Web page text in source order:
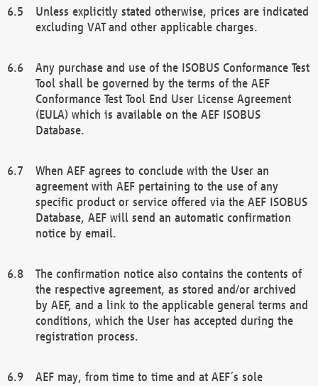
Unless explicitly stated otherwise, prices are indicated
excluding VAT and other applicable charges.
Any purchase and use of the ISOBUS Conformance Test
Tool shall be governed by the terms of the AEF
Conformance Test Tool End User License Agreement
(EULA) which is available on the AEF ISOBUS
Database.
When AEF agrees to conclude with the User an
agreement with AEF pertaining to the use of any
specific product or service offered via the AEF ISOBUS
Database, AEF will send an automatic confirmation
notice by email.
The confirmation notice also contains the contents of
the respective agreement, as stored and/or archived
by AEF, and a link to the applicable general terms and
conditions, which the User has accepted during the
registration process.
AEF may, from time to time and at AEF´s sole